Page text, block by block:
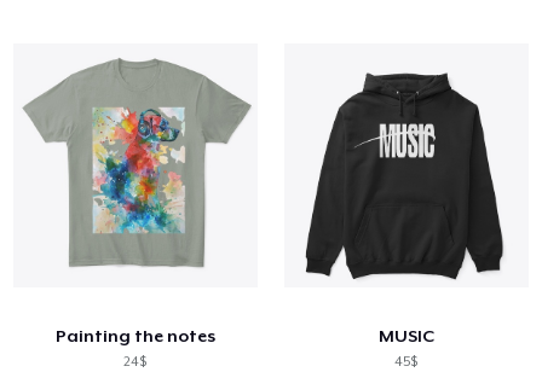
Painting the notes
24$
MUSIC
45$